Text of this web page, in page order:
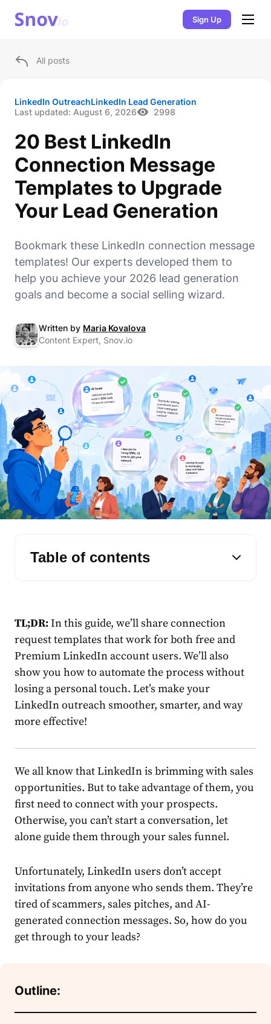
Sign Up
All posts
LinkedIn OutreachLinkedIn Lead Generation
Last updated: August 6, 2026 2998
20 Best LinkedIn
Connection Message
Templates to Upgrade
Your Lead Generation
Bookmark these LinkedIn connection message
templates! Our experts developed them to
help you achieve your 2026 lead generation
goals and become a social selling wizard.
Written by Maria Kovalova
Content Expert, Snov.io
Table of contents
TL;DR:In this guide, we’ll shareconnection
requesttemplates that work for both free and
PremiumLinkedIn account users. We’ll also
show you how to automate the process without
losing a personal touch. Let’s make your
LinkedInoutreach smoother, smarter, and way
more effective!
We all know thatLinkedInis brimming with sales
opportunities. But to take advantage of them, you
first need to connect with your prospects.
Otherwise, you can’t start a conversation, let
alone guide them through your sales funnel.
Unfortunately, LinkedInusers don’t accept
invitations from anyone who sends them. They’re
tired of scammers, sales pitches, and AI-
generatedconnectionmessages. So, how do you
get through to your leads?
Outline: